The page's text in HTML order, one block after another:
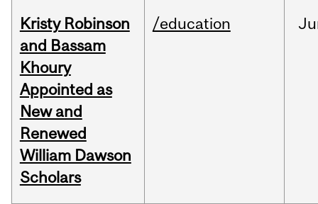
Kristy Robinson
and Bassam
Khoury
Appointed as
New and
Renewed
William Dawson
Scholars
/education